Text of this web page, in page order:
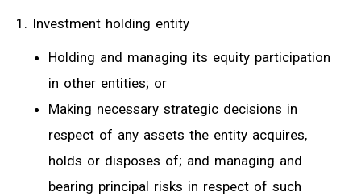
1. Investment holding entity
Holding and managing its equity participation
in other entities; or
Making necessary strategic decisions in
respect of any assets the entity acquires,
holds or disposes of; and managing and
bearing principal risks in respect of such